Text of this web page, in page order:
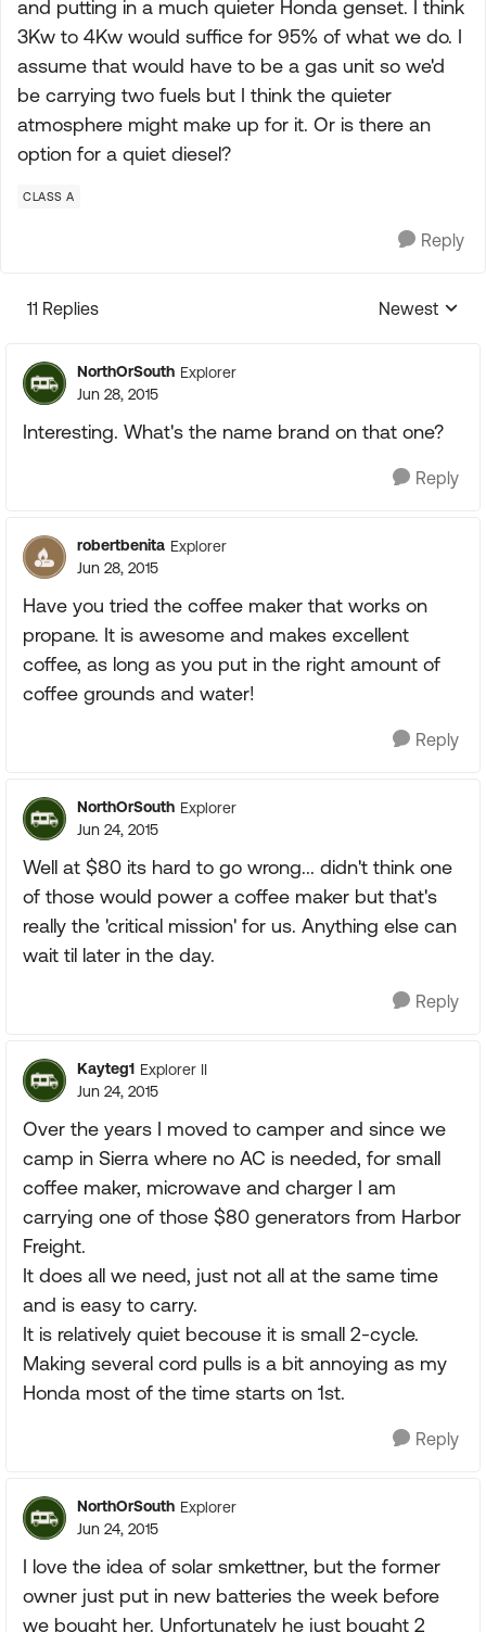
and putting in a much quieter Honda genset. I think
3Kw to 4Kw would suffice for 95% of what we do. I
assume that would have to be a gas unit so we'd
be carrying two fuels but I think the quieter
atmosphere might make up for it. Or is there an
option for a quiet diesel?
CLASS A
Reply
11 Replies
Replies
Newest
NorthOrSouth Explorer
Jun 28, 2015
Interesting. What's the name brand on that one?
Reply
robertbenita Explorer
Jun 28, 2015
Have you tried the coffee maker that works on
propane. It is awesome and makes excellent
coffee, as long as you put in the right amount of
coffee grounds and water!
Reply
NorthOrSouth Explorer
Jun 24, 2015
Well at $80 its hard to go wrong... didn't think one
of those would power a coffee maker but that's
really the 'critical mission' for us. Anything else can
wait til later in the day.
Reply
Kayteg1 Explorer II
Jun 24, 2015
Over the years I moved to camper and since we
camp in Sierra where no AC is needed, for small
coffee maker, microwave and charger I am
carrying one of those $80 generators from Harbor
Freight.
It does all we need, just not all at the same time
and is easy to carry.
It is relatively quiet becouse it is small 2-cycle.
Making several cord pulls is a bit annoying as my
Honda most of the time starts on 1st.
Reply
NorthOrSouth Explorer
Jun 24, 2015
I love the idea of solar smkettner, but the former
owner just put in new batteries the week before
we bought her. Unfortunately he just bought 2